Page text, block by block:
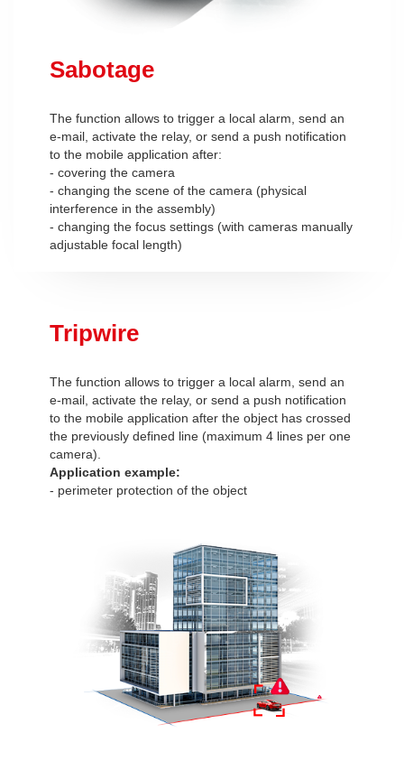
Sabotage
The function allows to trigger a local alarm, send an
e-mail, activate the relay, or send a push notification
to the mobile application after:
- covering the camera
- changing the scene of the camera (physical
interference in the assembly)
- changing the focus settings (with cameras manually
adjustable focal length)
Tripwire
The function allows to trigger a local alarm, send an
e-mail, activate the relay, or send a push notification
to the mobile application after the object has crossed
the previously defined line (maximum 4 lines per one
camera).
Application example:
- perimeter protection of the object